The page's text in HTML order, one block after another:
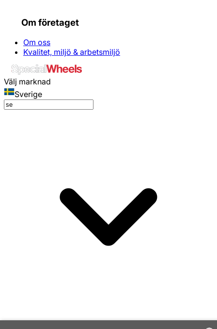
Om företaget
Om oss
Kvalitet, miljö & arbetsmiljö
Välj marknad
Sverige